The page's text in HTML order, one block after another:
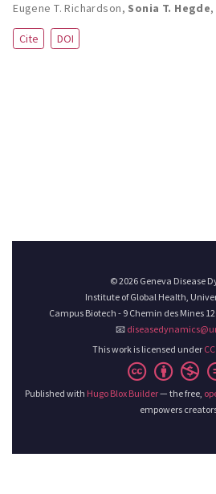
Eugene T. Richardson, Sonia T. Hegde,
Cite DOI
© 2026 Geneva Disease
Institute of Global Health,
Campus Biotech - 9 Chemin des Mines
📧
This work is licensed under
Published with Hugo Blox Builder— the free,
empowers